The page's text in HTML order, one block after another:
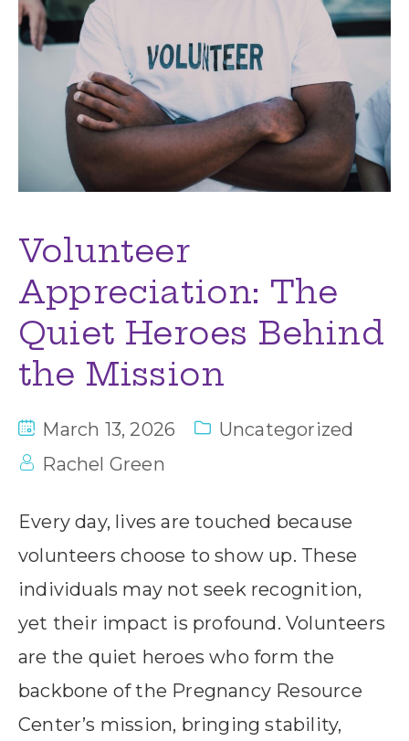
Volunteer
Appreciation: The
Quiet Heroes Behind
the Mission
March 13, 2026
Uncategorized
Rachel Green
Every day, lives are touched because
volunteers choose to show up. These
individuals may not seek recognition,
yet their impact is profound. Volunteers
are the quiet heroes who form the
backbone of the Pregnancy Resource
Center’s mission, bringing stability,